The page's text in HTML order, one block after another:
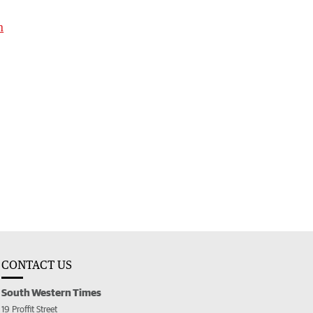
CONTACT US
South Western Times
19 Proffit Street